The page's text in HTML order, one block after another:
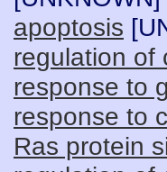
apoptosis [
regulation of
response to
response to
Ras protein